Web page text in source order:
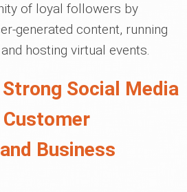
of loyal followers by
generated content, running
hosting virtual events.
Social Media
Business